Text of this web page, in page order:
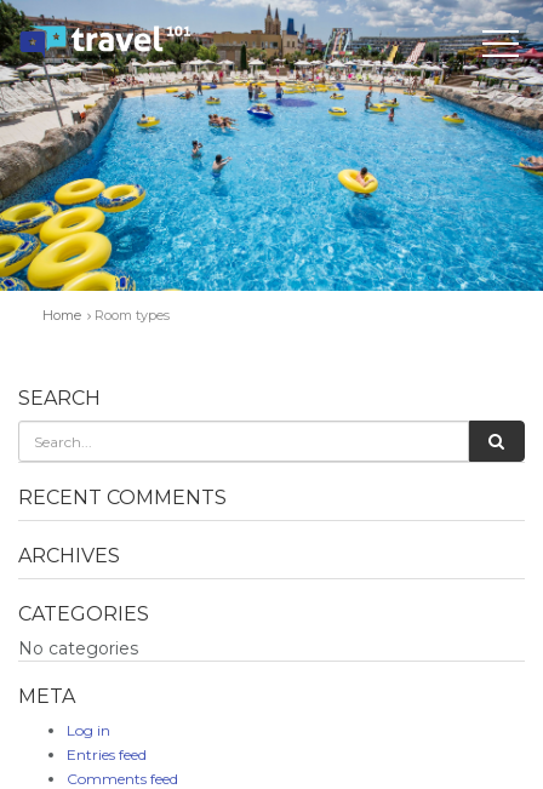
Home Room types
SEARCH
RECENT COMMENTS
ARCHIVES
CATEGORIES
No categories
META
Log in
Entries feed
Comments feed